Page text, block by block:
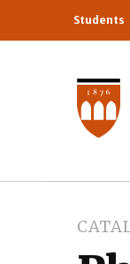
Students